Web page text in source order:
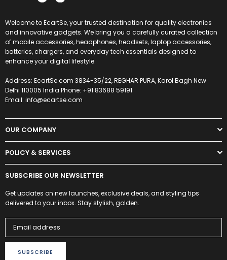
Welcome to EcartSe, your trusted destination for quality electronics
and innovative gadgets. We bring you a carefully curated collection
of mobile accessories, headphones, headsets, laptop accessories,
batteries, chargers, and everyday tech essentials designed to
enhance your digital lifestyle.
Address: EcartSe.com 3834-35/22, REGHAR PURA, Karol Bagh New
Delhi 110005 India Phone: +91 83688 59191
Email: info@ecartse.com
OUR COMPANY
POLICY & SERVICES
SUBSCRIBE OUR NEWSLETTER
Get updates on new launches, exclusive deals, and styling tips
delivered to your inbox. Stay stylish, golden.
SUBSCRIBE